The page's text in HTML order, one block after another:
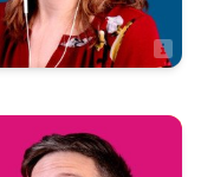
Kristen M.
Web\Graphic Designer
Art & Design